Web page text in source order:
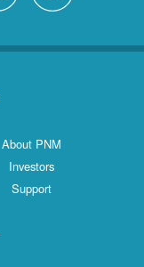
About PNM
Investors
Support